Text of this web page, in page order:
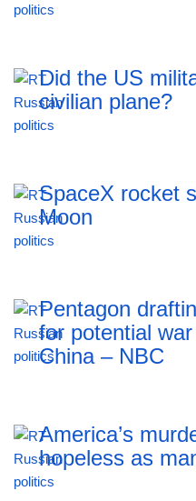
Did the US
civilian plane?
SpaceX rocket
Moon
Pentagon
for potential
China – NBC
America’s
hopeless as